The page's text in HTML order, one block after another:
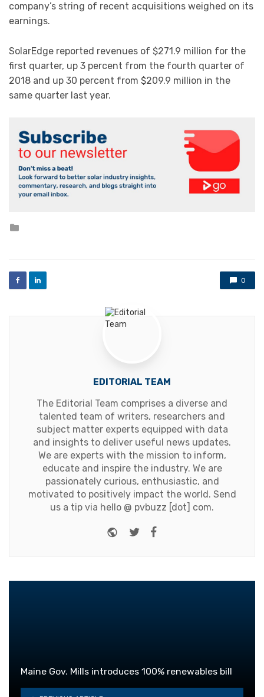
company’s string of recent acquisitions weighed on its
earnings.
SolarEdge reported revenues of $271.9 million for the
first quarter, up 3 percent from the fourth quarter of
2018 and up 30 percent from $209.9 million in the
same quarter last year.
0
EDITORIAL TEAM
The Editorial Team comprises a diverse and
talented team of writers, researchers and
subject matter experts equipped with data
and insights to deliver useful news updates.
We are experts with the mission to inform,
educate and inspire the industry. We are
passionately curious, enthusiastic, and
motivated to positively impact the world. Send
us a tip via hello @ pvbuzz [dot] com.
Website
Twitter
Maine Gov. Mills introduces 100% renewables bill